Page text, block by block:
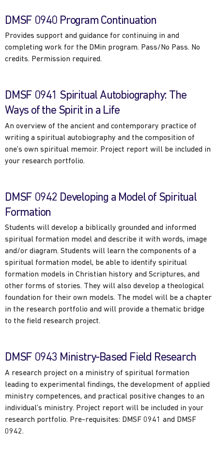
DMSF 0940 Program Continuation
Provides support and guidance for continuing in and
completing work for the DMin program. Pass/No Pass. No
credits. Permission required.
DMSF 0941 Spiritual Autobiography: The
Ways of the Spirit in a Life
An overview of the ancient and contemporary practice of
writing a spiritual autobiography and the composition of
one’s own spiritual memoir. Project report will be included in
your research portfolio.
DMSF 0942 Developing a Model of Spiritual
Formation
Students will develop a biblically grounded and informed
spiritual formation model and describe it with words, image
and/or diagram. Students will learn the components of a
spiritual formation model, be able to identify spiritual
formation models in Christian history and Scriptures, and
other forms of stories. They will also develop a theological
foundation for their own models. The model will be a chapter
in the research portfolio and will provide a thematic bridge
to the field research project.
DMSF 0943 Ministry-Based Field Research
A research project on a ministry of spiritual formation
leading to experimental findings, the development of applied
ministry competences, and practical positive changes to an
individual’s ministry. Project report will be included in your
research portfolio. Pre-requisites: DMSF 0941 and DMSF
0942.